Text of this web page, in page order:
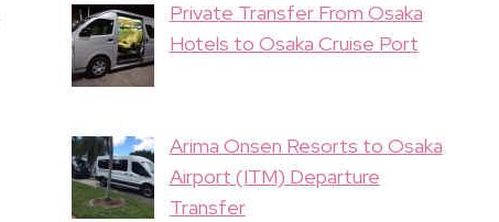
Private Transfer From Osaka
Hotels to Osaka Cruise Port
Arima Onsen Resorts to Osaka
Airport (ITM) Departure
Transfer